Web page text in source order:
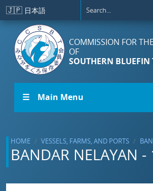
Skip to main content
🇯🇵 日本語
COMMISSION FOR
OF
SOUTHERN BLUEFIN
☰ Main Menu
HOME VESSELS, FARMS, AND PORTS
BANDAR NELAYAN -